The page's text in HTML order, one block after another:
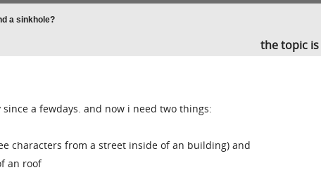
a sinkhole?
the topic is
a fewdays. and now i need two things:
characters from a street inside of an building) and
an roof